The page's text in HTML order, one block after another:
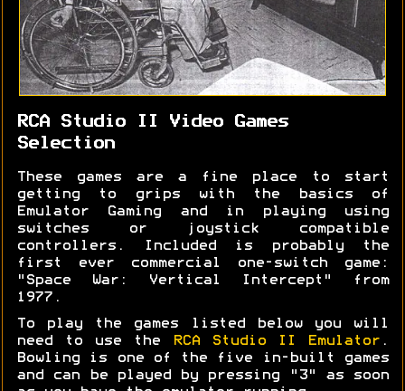
RCA Studio II Video Games
Selection
These games are a fine place to start
getting to grips with the basics of
Emulator Gaming and in playing using
switches or joystick compatible
controllers. Included is probably the
first ever commercial one-switch game:
"Space War: Vertical Intercept" from
1977.
To play the games listed below you will
need to use the
RCA Studio II Emulator .
Bowling is one of the five in-built games
and can be played by pressing "3" as soon